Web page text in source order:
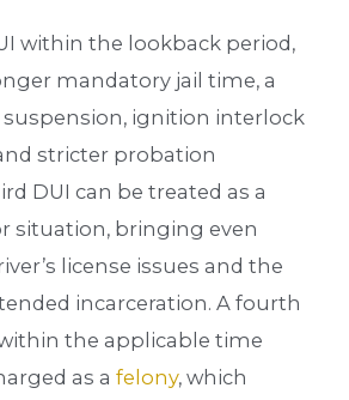
within the lookback period,
mandatory jail time, a
ignition interlock
stricter probation
DUI can be treated as a
situation, bringing even
license issues and the
incarceration. A fourth
the applicable time
as afelony, which